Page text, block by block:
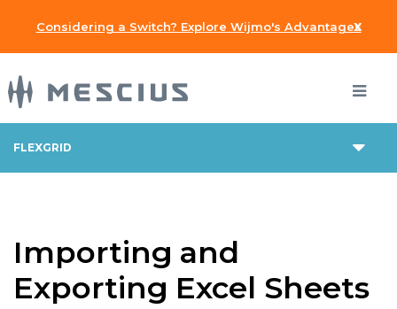
x
Considering a Switch? Explore Wijmo's Advantages
FLEXGRID
Importing and
Exporting Excel Sheets